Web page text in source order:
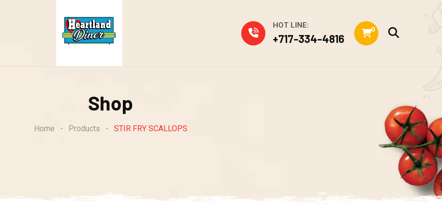
HOT LINE:
+717-334-4816
0
Shop
Home - Products - STIR FRY SCALLOPS